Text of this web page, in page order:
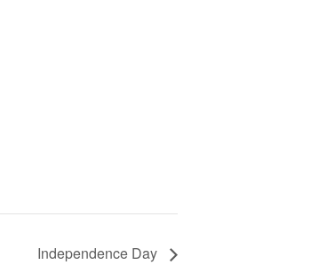
Independence Day